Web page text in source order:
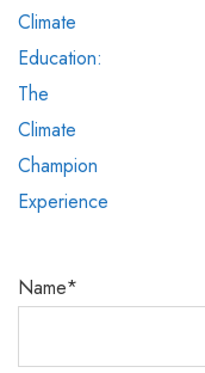
Name*